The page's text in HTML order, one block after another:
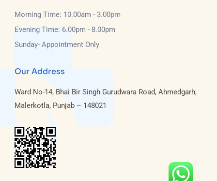
Morning Time: 10.00am - 3.00pm
Evening Time: 6.00pm - 8.00pm
Sunday- Appointment Only
Our Address
Ward No-14, Bhai Bir Singh Gurudwara Road, Ahmedgarh,
Malerkotla, Punjab – 148021